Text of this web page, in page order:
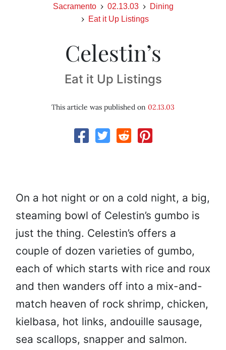
Sacramento 02.13.03
Dining
Eat it Up Listings
Celestin’s
Eat it Up Listings
This article was published on 02.13.03
On a hot night or on a cold night, a big,
steaming bowl of Celestin’s gumbo is
just the thing. Celestin’s offers a
couple of dozen varieties of gumbo,
each of which starts with rice and roux
and then wanders off into a mix-and-
match heaven of rock shrimp, chicken,
kielbasa, hot links, andouille sausage,
sea scallops, snapper and salmon.